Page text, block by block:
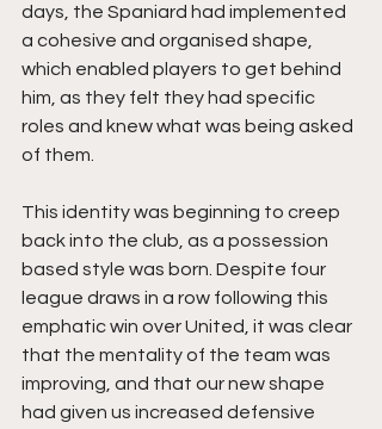
days, the Spaniard had implemented
a cohesive and organised shape,
which enabled players to get behind
him, as they felt they had specific
roles and knew what was being asked
of them.
This identity was beginning to creep
back into the club, as a possession
based style was born. Despite four
league draws in a row following this
emphatic win over United, it was clear
that the mentality of the team was
improving, and that our new shape
had given us increased defensive